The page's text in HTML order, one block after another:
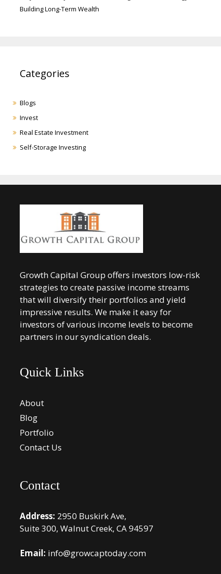
Building Long-Term Wealth
Categories
Blogs
Invest
Real Estate Investment
Self-Storage Investing
Growth Capital Group offers investors low-risk
strategies to create passive income streams
that will diversify their portfolios and yield
impressive results. We make it easy for
investors of various income levels to become
partners in our syndication deals.
Quick Links
About
Blog
Portfolio
Contact Us
Contact
Address: 2950 Buskirk Ave,
Suite 300, Walnut Creek, CA 94597
Email: info@growcaptoday.com